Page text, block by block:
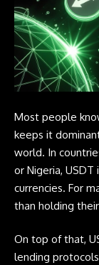
Most people
keeps it
world. In
or Nigeria,
currencies. For
than holding
On top of that,
lending